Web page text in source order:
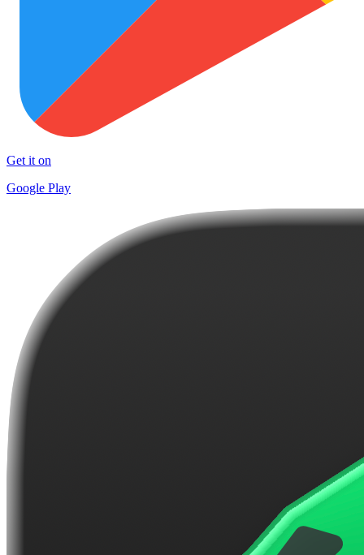
Get it on
Google Play